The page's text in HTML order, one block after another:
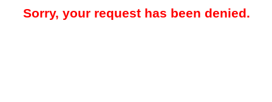
Sorry, your request has been denied.